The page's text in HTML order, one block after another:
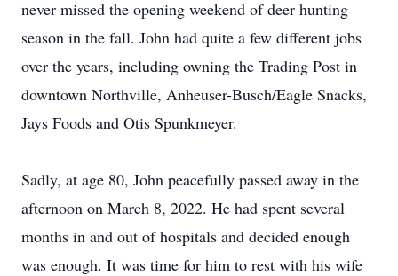
never missed the opening weekend of deer hunting
season in the fall. John had quite a few different jobs
over the years, including owning the Trading Post in
downtown Northville, Anheuser-Busch/Eagle Snacks,
Jays Foods and Otis Spunkmeyer.
Sadly, at age 80, John peacefully passed away in the
afternoon on March 8, 2022. He had spent several
months in and out of hospitals and decided enough
was enough. It was time for him to rest with his wife